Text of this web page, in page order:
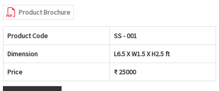
Product Brochure
Product Code SS - 001
Dimension L6.5 X W1.5 X H2.5 ft
Price ₹ 25000